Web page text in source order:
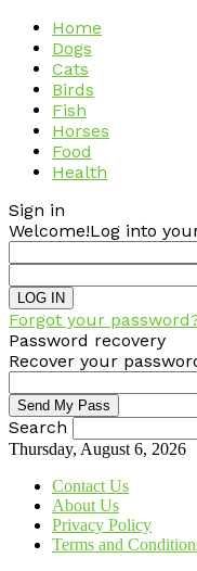
Home
Dogs
Cats
Birds
Fish
Horses
Food
Health
Sign in
Welcome!Log into
Forgot your
Password recovery
Recover your
Search
Thursday, August 6, 2026
Contact Us
About Us
Privacy Policy
Terms and